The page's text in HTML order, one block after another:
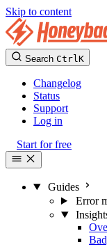
Skip to content
Search CtrlK
Changelog
Status
Support
Log in
Start for free
Guides
Error